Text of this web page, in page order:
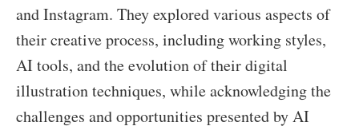
and Instagram. They explored various aspects of
their creative process, including working styles,
AI tools, and the evolution of their digital
illustration techniques, while acknowledging the
challenges and opportunities presented by AI